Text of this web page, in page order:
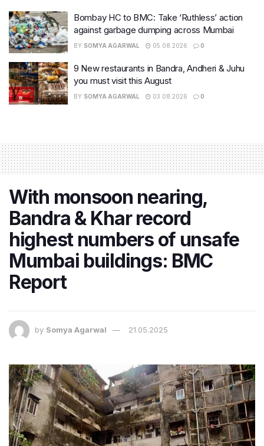
Bombay HC to BMC: Take ‘Ruthless’ action
against garbage dumping across Mumbai
BY SOMYA AGARWAL 05.08.2026 0
9 New restaurants in Bandra, Andheri & Juhu
you must visit this August
BY SOMYA AGARWAL 03.08.2026 0
With monsoon nearing,
Bandra & Khar record
highest numbers of unsafe
Mumbai buildings: BMC
Report
by Somya Agarwal 21.05.2025